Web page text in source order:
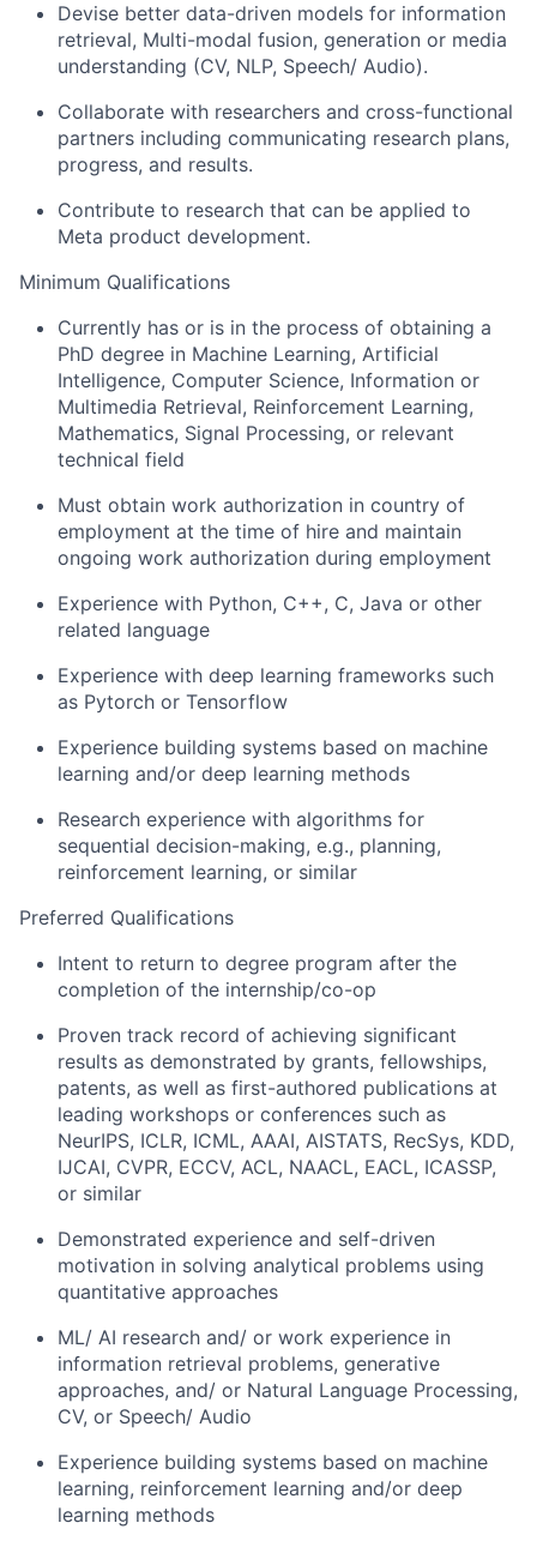
Devise better data-driven models for information
retrieval, Multi-modal fusion, generation or media
understanding (CV, NLP, Speech/ Audio).
Collaborate with researchers and cross-functional
partners including communicating research plans,
progress, and results.
Contribute to research that can be applied to
Meta product development.
Minimum Qualifications
Currently has or is in the process of obtaining a
PhD degree in Machine Learning, Artificial
Intelligence, Computer Science, Information or
Multimedia Retrieval, Reinforcement Learning,
Mathematics, Signal Processing, or relevant
technical field
Must obtain work authorization in country of
employment at the time of hire and maintain
ongoing work authorization during employment
Experience with Python, C++, C, Java or other
related language
Experience with deep learning frameworks such
as Pytorch or Tensorflow
Experience building systems based on machine
learning and/or deep learning methods
Research experience with algorithms for
sequential decision-making, e.g., planning,
reinforcement learning, or similar
Preferred Qualifications
Intent to return to degree program after the
completion of the internship/co-op
Proven track record of achieving significant
results as demonstrated by grants, fellowships,
patents, as well as first-authored publications at
leading workshops or conferences such as
NeurIPS, ICLR, ICML, AAAI, AISTATS, RecSys, KDD,
IJCAI, CVPR, ECCV, ACL, NAACL, EACL, ICASSP,
or similar
Demonstrated experience and self-driven
motivation in solving analytical problems using
quantitative approaches
ML/ AI research and/ or work experience in
information retrieval problems, generative
approaches, and/ or Natural Language Processing,
CV, or Speech/ Audio
Experience building systems based on machine
learning, reinforcement learning and/or deep
learning methods